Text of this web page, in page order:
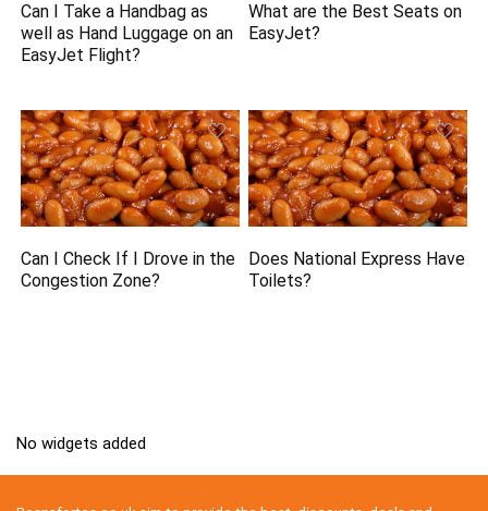
Can I Take a Handbag as
well as Hand Luggage on an
EasyJet Flight?
What are the Best Seats on
EasyJet?
Can I Check If I Drove in the
Congestion Zone?
Does National Express Have
Toilets?
No widgets added